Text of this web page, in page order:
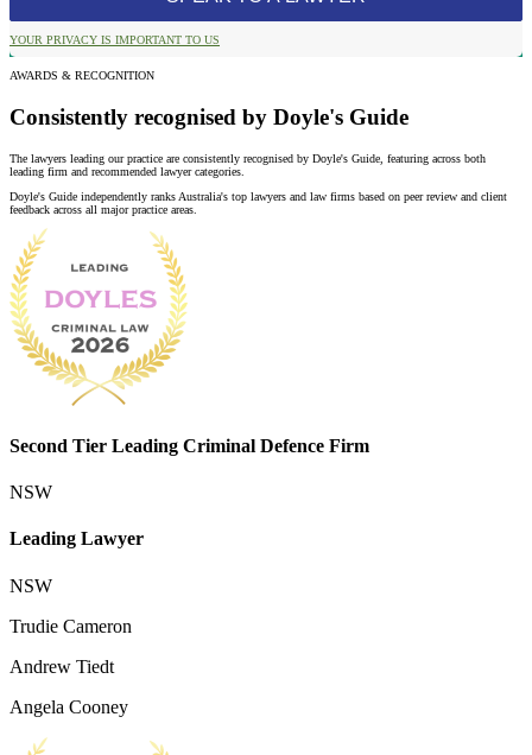
YOUR PRIVACY IS IMPORTANT TO US
AWARDS & RECOGNITION
Consistently recognised by Doyle's Guide
The lawyers leading our practice are consistently recognised by Doyle's Guide, featuring across both
leading firm and recommended lawyer categories.
Doyle's Guide independently ranks Australia's top lawyers and law firms based on peer review and client
feedback across all major practice areas.
Second Tier Leading Criminal Defence Firm
NSW
Leading Lawyer
NSW
Trudie Cameron
Andrew Tiedt
Angela Cooney